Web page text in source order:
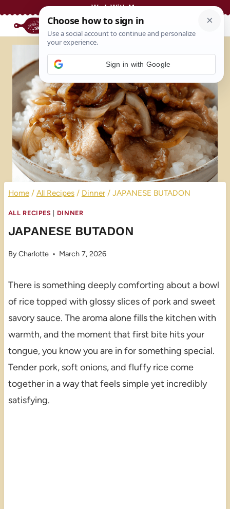
Work With Me
Home / All Recipes / Dinner / JAPANESE BUTADON
ALL RECIPES DINNER
JAPANESE BUTADON
ByCharlotte March 7, 2026
There is something deeply comforting about a bowl
of rice topped with glossy slices of pork and sweet
savory sauce. The aroma alone fills the kitchen with
warmth, and the moment that first bite hits your
tongue, you know you are in for something special.
Tender pork, soft onions, and fluffy rice come
together in a way that feels simple yet incredibly
satisfying.
Sign in with Google